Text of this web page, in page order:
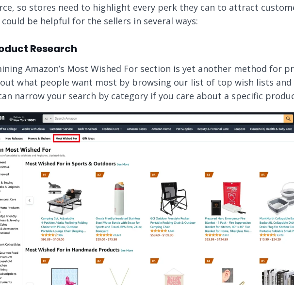
so stores need to highlight every perk they can to attract
be helpful for the sellers in several ways:
Research
Amazon’s Most Wished For section is yet another method for
what people want most by browsing our list of top wish lists
narrow your search by category if you care about a specific